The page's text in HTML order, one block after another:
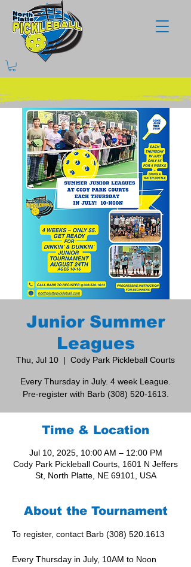
Junior Summer
Leagues
Thu, Jul 10
  |
Cody Park Pickleball Courts
Every Thursday in July. 4 week League.
Pre-register with Barb (308) 520-1613.
Time & Location
Jul 10, 2025, 10:00 AM – 12:00 PM
Cody Park Pickleball Courts, 1601 N Jeffers
St, North Platte, NE 69101, USA
About the Tournament
To register, contact Barb (308) 520.1613
Every Thursday in July, 10AM to Noon